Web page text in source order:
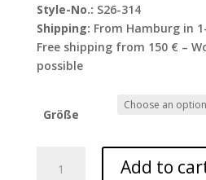
Style-No.: S26-314
Shipping: From Hamburg in
Free shipping from 150 € –
possible
Größe
Add to